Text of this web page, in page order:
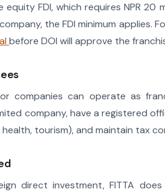
equity FDI, which requires NPR
the FDI minimum applies.
before DOI will approve the
companies can operate as
company, have a registered
health, tourism), and maintain tax
direct investment, FITTA does